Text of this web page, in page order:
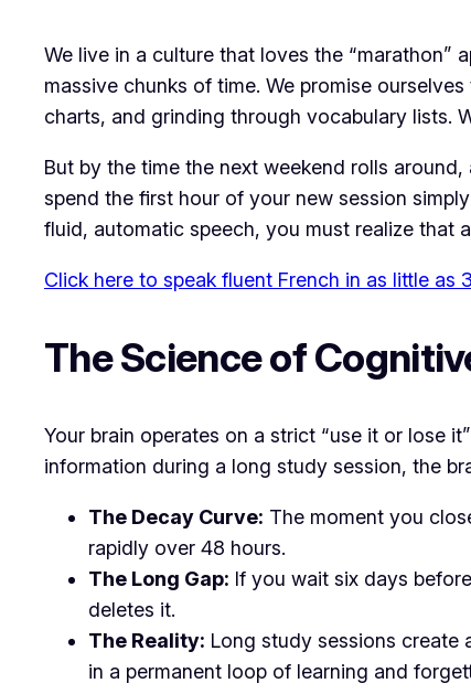
​We live in a culture that loves the “marathon”
massive chunks of time. We promise
charts, and grinding through vocabulary lists.
​But by the time the next weekend rolls
spend the first hour of your new session
fluid, automatic speech, you must realize that
Click here to speak fluent French in as little as
​The Science of
​Your brain operates on a strict “use it or lose
information during a long study session, the
The Decay Curve: The moment you
rapidly over 48 hours.
The Long Gap: If you wait six days
deletes it.
The Reality: Long study sessions create
in a permanent loop of learning and